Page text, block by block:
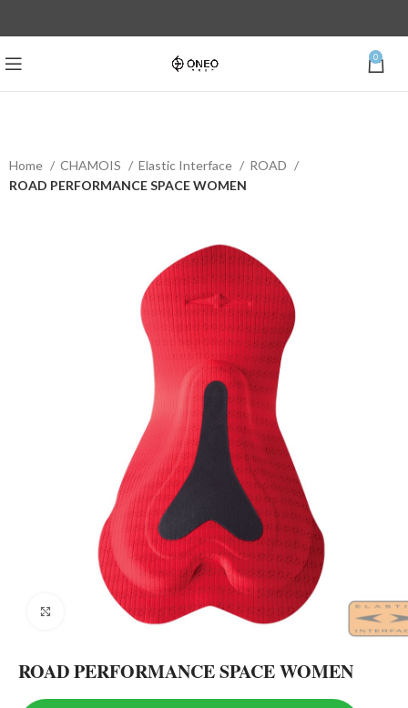
0
Home CHAMOIS Elastic Interface
ROAD
ROAD PERFORMANCE SPACE WOMEN
Click to enlarge
ROAD PERFORMANCE SPACE WOMEN